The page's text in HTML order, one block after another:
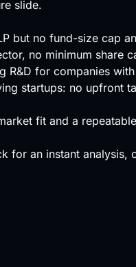
slide.
but no fund-size cap
no minimum share
for companies
startups: no upfront
fit and a
for an instant analysis,